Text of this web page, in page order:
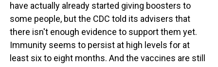
have actually already started giving boosters to
some people, but the CDC told its advisers that
there isn't enough evidence to support them yet.
Immunity seems to persist at high levels for at
least six to eight months. And the vaccines are still